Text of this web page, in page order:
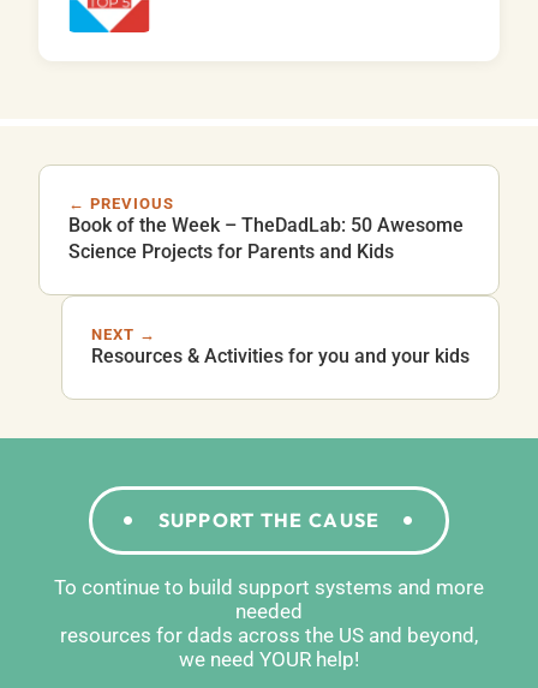
← PREVIOUS
Book of the Week – TheDadLab: 50 Awesome
Science Projects for Parents and Kids
NEXT →
Resources & Activities for you and your kids
SUPPORT THE CAUSE
To continue to build support systems and more
needed
resources for dads across the US and beyond,
we need YOUR help!